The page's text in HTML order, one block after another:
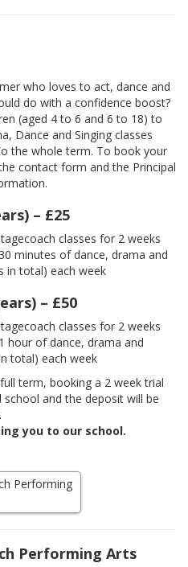
who loves to act, dance and
do with a confidence boost?
(aged 4 to 6 and 6 to 18) to
Dance and Singing classes
the whole term. To book your
contact form and the Principal
– £25
classes for 2 weeks
minutes of dance, drama and
in total) each week
– £50
classes for 2 weeks
hour of dance, drama and
total) each week
term, booking a 2 week trial
and the deposit will be
you to our school.
Performing Arts